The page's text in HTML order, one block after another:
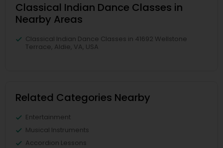
Classical Indian Dance Classes in
Nearby Areas
Classical Indian Dance Classes in 41692 Wellstone
Terrace, Aldie, VA, USA
Related Categories Nearby
Entertainment
Musical Instruments
Accordion Lessons